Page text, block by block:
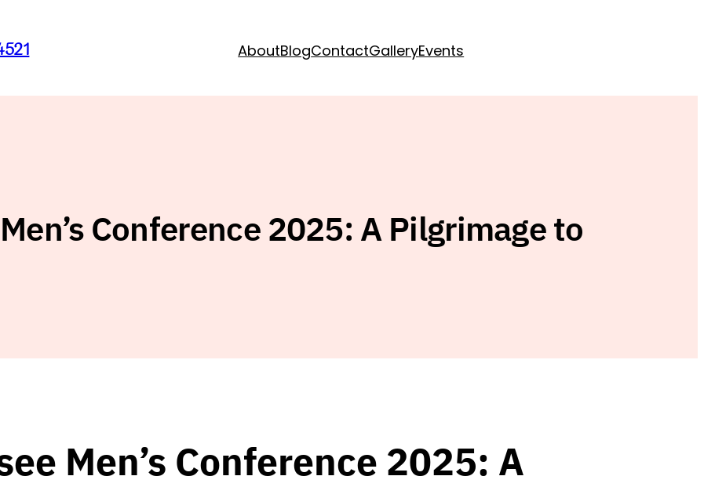
AboutBlogContactGalleryEvents
Conference 2025: A Pilgrimage to
Men’s Conference 2025: A